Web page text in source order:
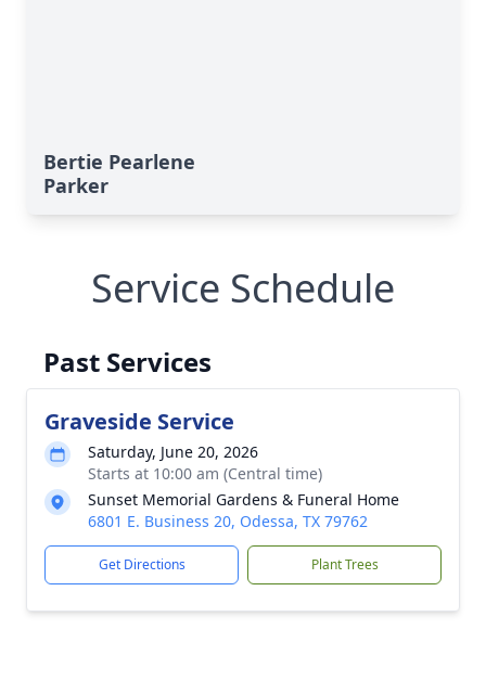
Bertie Pearlene
Parker
Service Schedule
Past Services
Graveside Service
Saturday, June 20, 2026
Starts at 10:00 am (Central time)
Sunset Memorial Gardens & Funeral Home
6801 E. Business 20, Odessa, TX 79762
Get Directions Plant Trees